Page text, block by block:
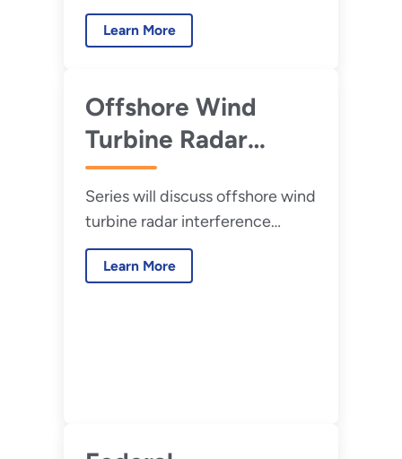
Energy and its national labs
have done to minimize the
Learn More
Offshore Wind
Turbine Radar
Interference
Mitigation (WTRIM)
Webinar
Presentations
Series will discuss offshore wind
turbine radar interference
mitigation strategies and
research needs for offshore
Learn More